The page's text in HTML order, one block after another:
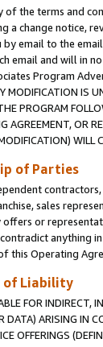
of the terms and
a change notice,
email to the
email and will in
Program
IS
PROGRAM
AGREEMENT, OR
WILL
of Parties
sales
offers or
anything
this Operating
of Liability
FOR INDIRECT,
DATA) ARISING IN
OFFERINGS